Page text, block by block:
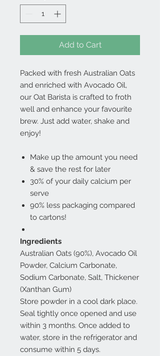
Add to Cart
Packed with fresh Australian Oats
and enriched with Avocado Oil,
our Oat Barista is crafted to froth
well and enhance your favourite
brew. Just add water, shake and
enjoy!
Make up the amount you need
& save the rest for later
30% of your daily calcium per
serve
90% less packaging compared
to cartons!
Ingredients
Australian Oats (90%), Avocado Oil
Powder, Calcium Carbonate,
Sodium Carbonate, Salt, Thickener
(Xanthan Gum)
Store powder in a cool dark place.
Seal tightly once opened and use
within 3 months. Once added to
water, store in the refrigerator and
consume within 5 days.